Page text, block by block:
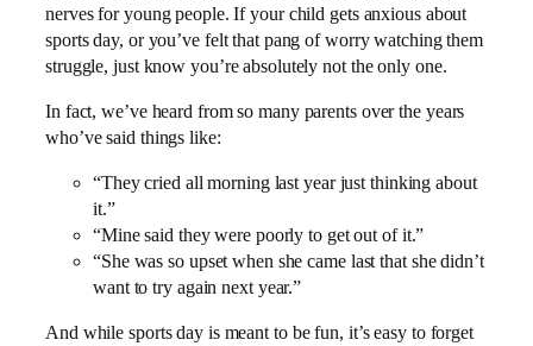
nerves for young people. If your child gets anxious about
sports day, or you’ve felt that pang of worry watching them
struggle, just know you’re absolutely not the only one.
In fact, we’ve heard from so many parents over the years
who’ve said things like:
“They cried all morning last year just thinking about
it.”
“Mine said they were poorly to get out of it.”
“She was so upset when she came last that she didn’t
want to try again next year.”
And while sports day is meant to be fun, it’s easy to forget